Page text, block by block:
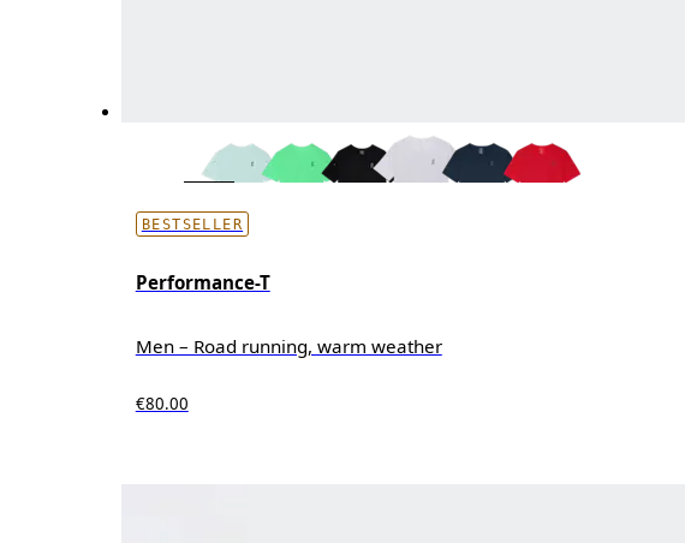
BESTSELLER
Performance-T
Men – Road running, warm weather
€80.00